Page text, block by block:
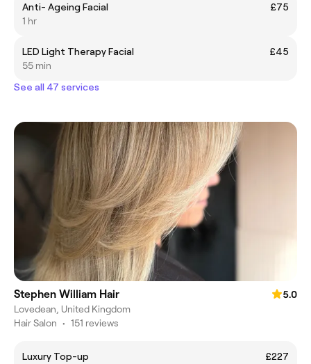
Anti- Ageing Facial
£75
1 hr
LED Light Therapy Facial
£45
55 min
See all 47 services
Stephen William Hair
5.0
Lovedean, United Kingdom
Hair Salon • 151 reviews
Luxury Top-up
£227